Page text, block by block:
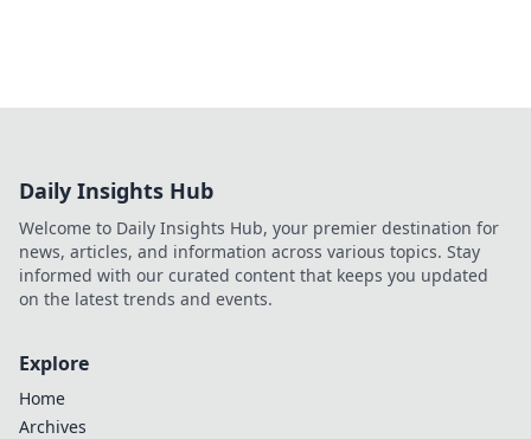
Daily Insights Hub
Welcome to Daily Insights Hub, your premier destination for
news, articles, and information across various topics. Stay
informed with our curated content that keeps you updated
on the latest trends and events.
Explore
Home
Archives